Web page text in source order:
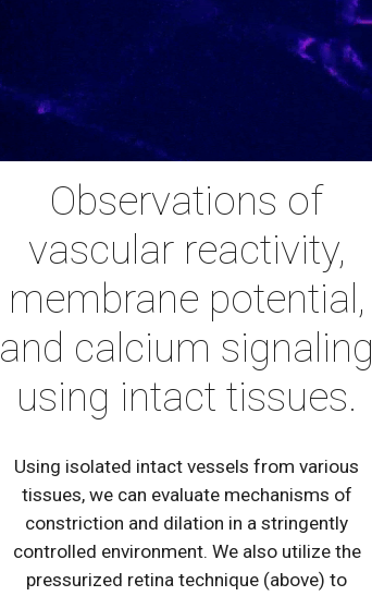
Observations of
vascular reactivity,
membrane potential,
and calcium signaling
using intact tissues.
Using isolated intact vessels from various
tissues, we can evaluate mechanisms of
constriction and dilation in a stringently
controlled environment. We also utilize the
pressurized retina technique (above) to